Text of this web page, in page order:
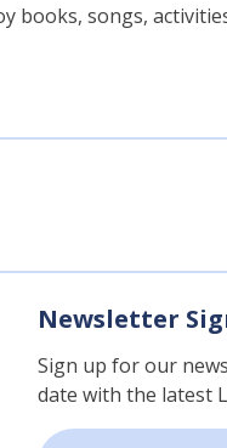
books, songs,
Newsletter
Sign up for our
date with the latest